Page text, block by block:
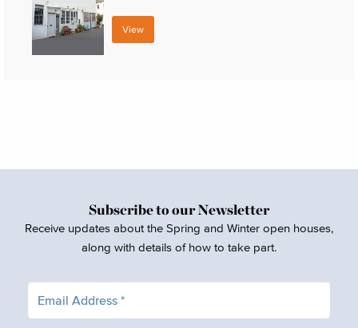
View
Subscribe to our Newsletter
Receive updates about the Spring and Winter open houses,
along with details of how to take part.